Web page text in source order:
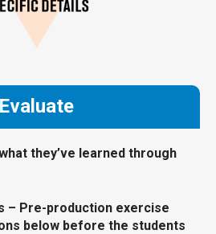
Evaluate
they’ve learned through
– Pre-production exercise
below before the students